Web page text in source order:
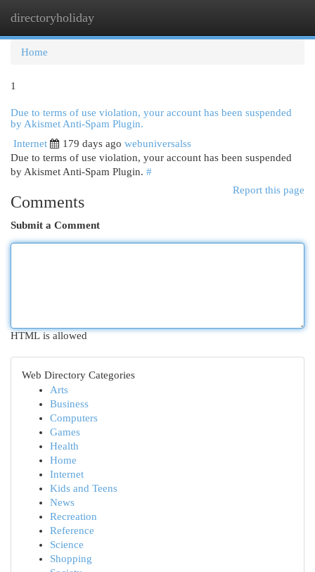
directoryholiday
Home
1
Due to terms of use violation, your account has been suspended
by Akismet Anti-Spam Plugin.
Internet
179 days ago webuniversalss
Due to terms of use violation, your account has been suspended
by Akismet Anti-Spam Plugin. #
Report this page
Comments
Submit a Comment
HTML is allowed
Web Directory Categories
Arts
Business
Computers
Games
Health
Home
Internet
Kids and Teens
News
Recreation
Reference
Science
Shopping